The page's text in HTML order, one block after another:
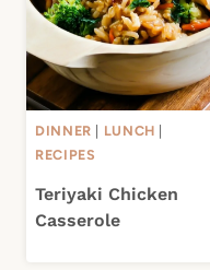
DINNER LUNCH
RECIPES
Teriyaki Chicken
Casserole